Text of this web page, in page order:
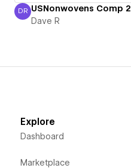
Dave R
DR USNonwovens Comp 2
Dave R
Explore
Dashboard
Marketplace